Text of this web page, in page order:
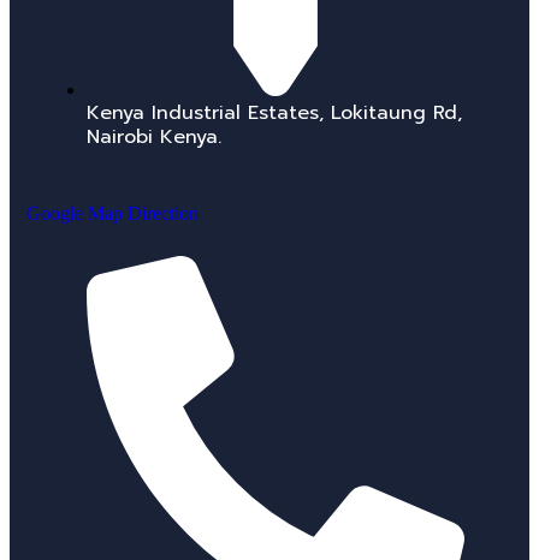
Kenya Industrial Estates, Lokitaung Rd,
Nairobi Kenya.
Google Map Direction